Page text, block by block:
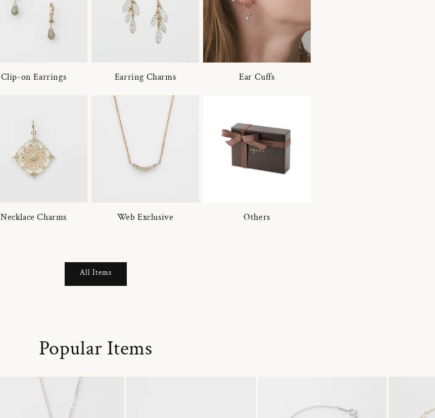
Clip-on Earrings Earring Charms Ear Cuffs
Necklace Charms Web Exclusive Others
All Items
Popular Items